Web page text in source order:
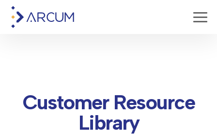
Customer Resource
Library